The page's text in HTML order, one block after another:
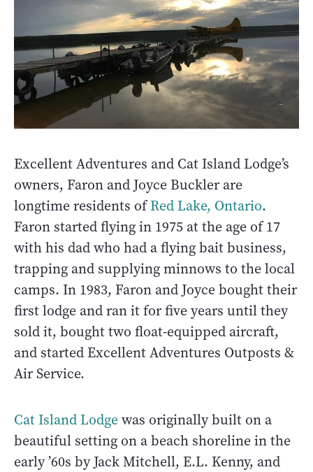
Excellent Adventures and Cat Island Lodge’s
owners, Faron and Joyce Buckler are
longtime residents ofRed Lake, Ontario.
Faron started flying in 1975 at the age of 17
with his dad who had a flying bait business,
trapping and supplying minnows to the local
camps. In 1983, Faron and Joyce bought their
first lodge and ran it for five years until they
sold it, bought two float-equipped aircraft,
and started Excellent Adventures Outposts &
Air Service.
Cat Island Lodgewas originally built on a
beautiful setting on a beach shoreline in the
early ’60s by Jack Mitchell, E.L. Kenny, and